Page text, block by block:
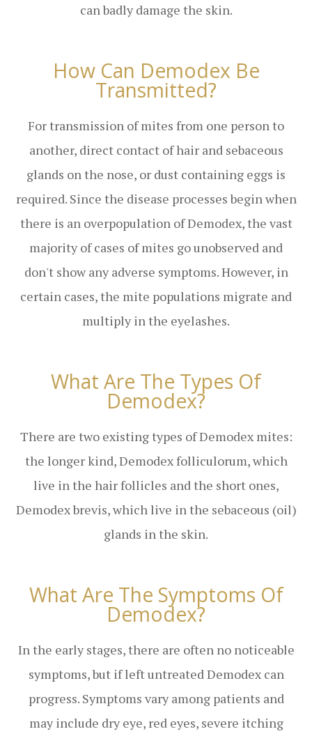
can badly damage the skin.
How Can Demodex Be
Transmitted?
For transmission of mites from one person to
another, direct contact of hair and sebaceous
glands on the nose, or dust containing eggs is
required. Since the disease processes begin when
there is an overpopulation of Demodex, the vast
majority of cases of mites go unobserved and
don't show any adverse symptoms. However, in
certain cases, the mite populations migrate and
multiply in the eyelashes.
What Are The Types Of
Demodex?
There are two existing types of Demodex mites:
the longer kind, Demodex folliculorum, which
live in the hair follicles and the short ones,
Demodex brevis, which live in the sebaceous (oil)
glands in the skin.
What Are The Symptoms Of
Demodex?
In the early stages, there are often no noticeable
symptoms, but if left untreated Demodex can
progress. Symptoms vary among patients and
may include dry eye, red eyes, severe itching